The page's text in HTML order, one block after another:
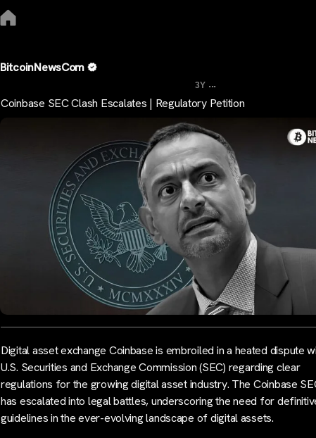
BitcoinNewsCom
3Y ...
Coinbase SEC Clash Escalates | Regulatory Petition
Digital asset exchange Coinbase is embroiled in a heated dispute
U.S. Securities and Exchange Commission (SEC) regarding clear
regulations for the growing digital asset industry. The Coinbase
has escalated into legal battles, underscoring the need for
guidelines in the ever-evolving landscape of digital assets.